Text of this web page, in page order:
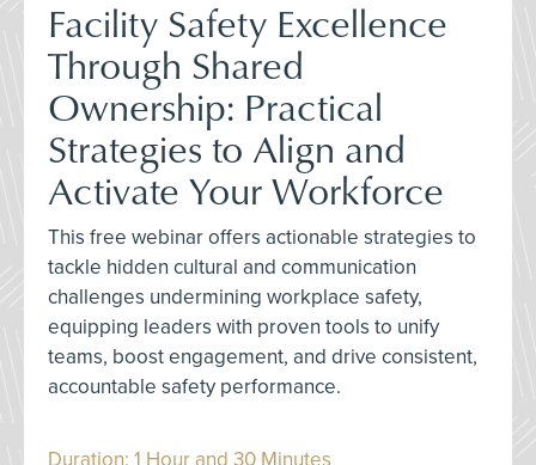
Facility Safety Excellence
Through Shared
Ownership: Practical
Strategies to Align and
Activate Your Workforce
This free webinar offers actionable strategies to
tackle hidden cultural and communication
challenges undermining workplace safety,
equipping leaders with proven tools to unify
teams, boost engagement, and drive consistent,
accountable safety performance.
Duration: 1 Hour and 30 Minutes